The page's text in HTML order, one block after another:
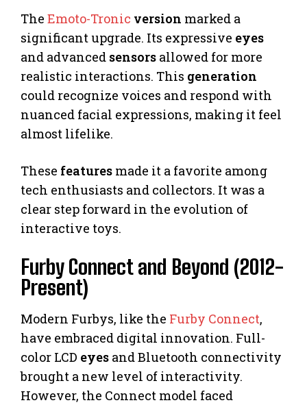
The Emoto-Tronic version marked a
significant upgrade. Its expressive eyes
and advanced sensors allowed for more
realistic interactions. This generation
could recognize voices and respond with
nuanced facial expressions, making it feel
almost lifelike.
These features made it a favorite among
tech enthusiasts and collectors. It was a
clear step forward in the evolution of
interactive toys.
Furby Connect and Beyond (2012-
Present)
Modern Furbys, like the Furby Connect,
have embraced digital innovation. Full-
color LCD eyes and Bluetooth connectivity
brought a new level of interactivity.
However, the Connect model faced